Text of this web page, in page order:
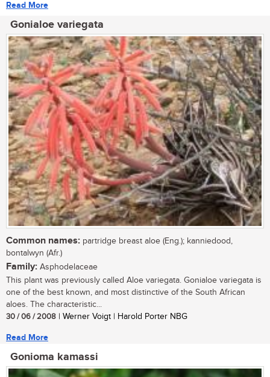
Read More
Gonialoe variegata
Common names: partridge breast aloe (Eng.); kanniedood,
bontalwyn (Afr.)
Family: Asphodelaceae
This plant was previously called Aloe variegata. Gonialoe variegata is
one of the best known, and most distinctive of the South African
aloes. The characteristic...
30 / 06 / 2008 | Werner Voigt | Harold Porter NBG
Read More
Gonioma kamassi